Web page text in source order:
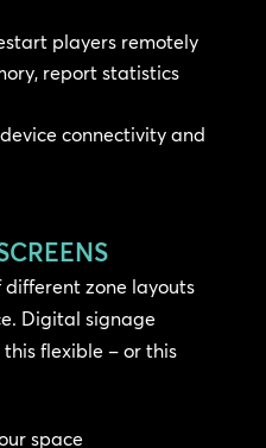
players remotely
report statistics
connectivity and
zone layouts
Digital signage
flexible – or this
space